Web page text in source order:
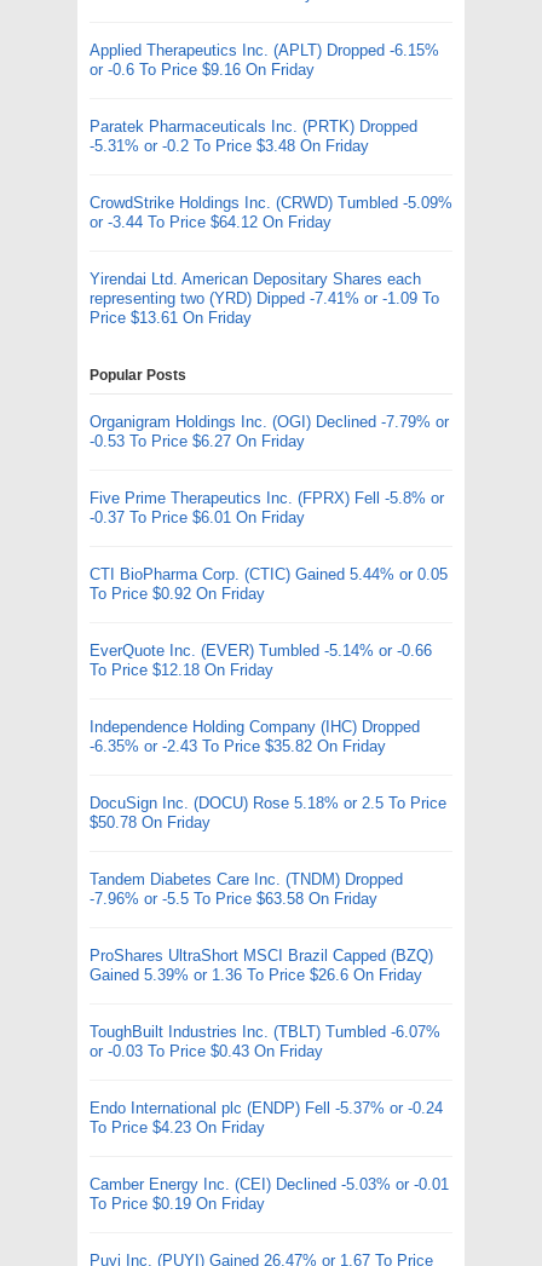
Applied Therapeutics Inc. (APLT) Dropped -6.15%
or -0.6 To Price $9.16 On Friday
Paratek Pharmaceuticals Inc. (PRTK) Dropped
-5.31% or -0.2 To Price $3.48 On Friday
CrowdStrike Holdings Inc. (CRWD) Tumbled -5.09%
or -3.44 To Price $64.12 On Friday
Yirendai Ltd. American Depositary Shares each
representing two (YRD) Dipped -7.41% or -1.09 To
Price $13.61 On Friday
Popular Posts
Organigram Holdings Inc. (OGI) Declined -7.79% or
-0.53 To Price $6.27 On Friday
Five Prime Therapeutics Inc. (FPRX) Fell -5.8% or
-0.37 To Price $6.01 On Friday
CTI BioPharma Corp. (CTIC) Gained 5.44% or 0.05
To Price $0.92 On Friday
EverQuote Inc. (EVER) Tumbled -5.14% or -0.66
To Price $12.18 On Friday
Independence Holding Company (IHC) Dropped
-6.35% or -2.43 To Price $35.82 On Friday
DocuSign Inc. (DOCU) Rose 5.18% or 2.5 To Price
$50.78 On Friday
Tandem Diabetes Care Inc. (TNDM) Dropped
-7.96% or -5.5 To Price $63.58 On Friday
ProShares UltraShort MSCI Brazil Capped (BZQ)
Gained 5.39% or 1.36 To Price $26.6 On Friday
ToughBuilt Industries Inc. (TBLT) Tumbled -6.07%
or -0.03 To Price $0.43 On Friday
Endo International plc (ENDP) Fell -5.37% or -0.24
To Price $4.23 On Friday
Camber Energy Inc. (CEI) Declined -5.03% or -0.01
To Price $0.19 On Friday
Puyi Inc. (PUYI) Gained 26.47% or 1.67 To Price